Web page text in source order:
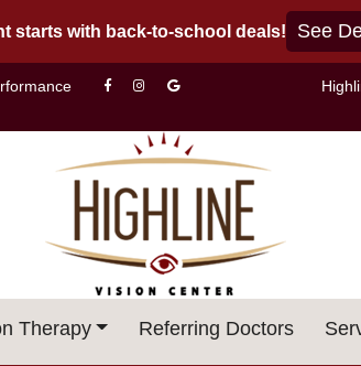
starts with back-to-school deals! See
Therapy Referring Doctors